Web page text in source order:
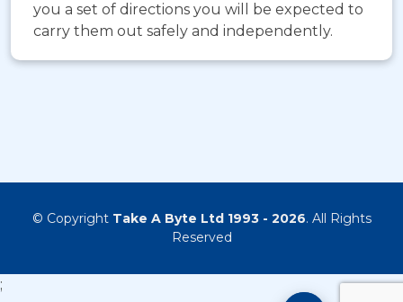
you a set of directions you will be expected to
carry them out safely and independently.
© Copyright Take A Byte Ltd 1993 - 2026. All Rights
Reserved
;